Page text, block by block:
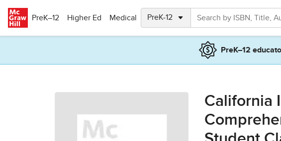
PreK–12
Higher Ed Medical
PreK–12
California